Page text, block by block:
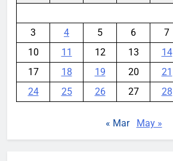
3
4 5 6 7
10
11 12 13 14
17
18 19 20 21
24
25 26 27 28
« Mar May »